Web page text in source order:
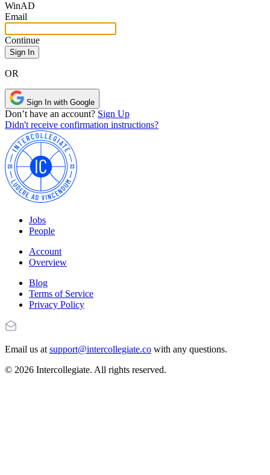
WinAD
Email
Continue
OR
Sign In with Google
Don’t have an account? Sign Up
Didn't receive confirmation instructions?
Jobs
People
Account
Overview
Blog
Terms of Service
Privacy Policy
Email us at support@intercollegiate.co with any questions.
© 2026 Intercollegiate. All rights reserved.